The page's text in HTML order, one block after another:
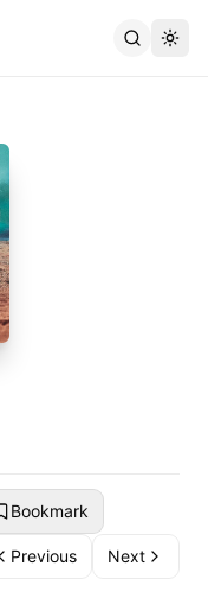
Bookmark
Previous Next